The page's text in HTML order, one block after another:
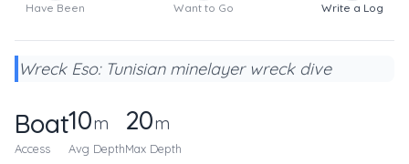
Have Been Want to Go Write a Log
Wreck Eso: Tunisian minelayer wreck dive
Boat
Access
10m
Avg Depth
20m
Max Depth